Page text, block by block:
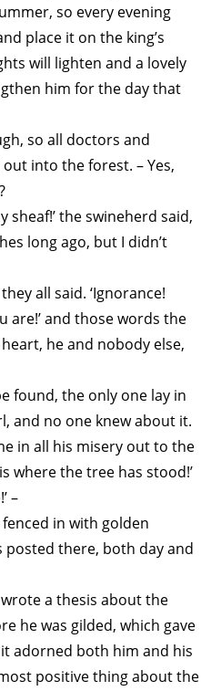
so every evening
place it on the king’s
will lighten and a lovely
him for the day that
so all doctors and
into the forest. – Yes,
sheaf!’ the swineherd said,
long ago, but I didn’t
all said. ‘Ignorance!
are!’ and those words the
he and nobody else,
found, the only one lay in
and no one knew about it.
in all his misery out to the
where the tree has stood!’
–
in with golden
posted there, both day and
a thesis about the
he was gilded, which gave
adorned both him and his
positive thing about the